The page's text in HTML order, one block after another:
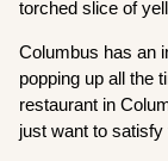
torched slice of
Columbus has an
popping up all the
restaurant in
just want to